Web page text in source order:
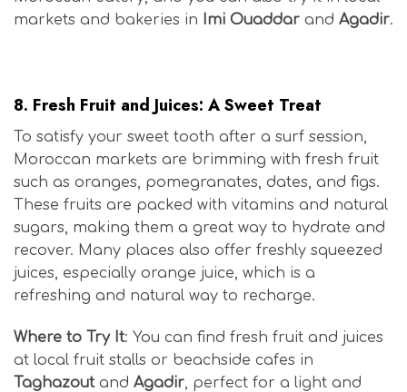
markets and bakeries in Imi Ouaddar and Agadir.
8. Fresh Fruit and Juices: A Sweet Treat
To satisfy your sweet tooth after a surf session,
Moroccan markets are brimming with fresh fruit
such as oranges, pomegranates, dates, and figs.
These fruits are packed with vitamins and natural
sugars, making them a great way to hydrate and
recover. Many places also offer freshly squeezed
juices, especially orange juice, which is a
refreshing and natural way to recharge.
Where to Try It: You can find fresh fruit and juices
at local fruit stalls or beachside cafes in
Taghazoutand Agadir, perfect for a light and